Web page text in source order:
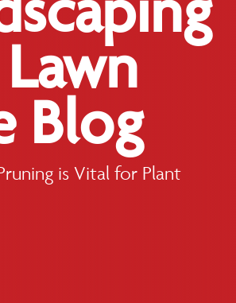
Blog
is Vital for Plant